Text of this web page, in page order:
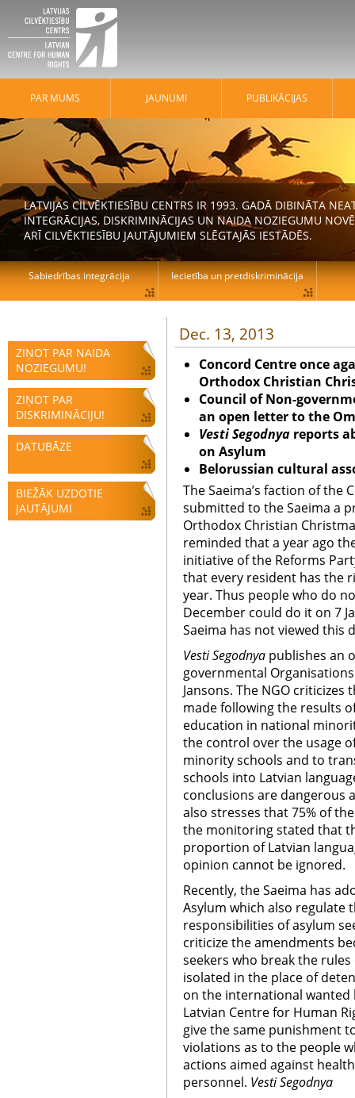
ZIŅOT PAR NAIDA
NOZIEGUMU!
ZIŅOT PAR
DISKRIMINĀCIJU!
DATUBĀZE
BIEŽĀK UZDOTIE
JAUTĀJUMI
Dec. 13, 2013
Concord Centre once
Orthodox Christian
Council of Non-
an open letter to the
Vesti Segodnya reports
on Asylum
Belorussian cultural
The Saeima’s faction of the
submitted to the Saeima a
Orthodox Christian
reminded that a year ago
initiative of the Reforms
that every resident has the
year. Thus people who do
December could do it on 7
Saeima has not viewed this
Vesti Segodnya publishes an
governmental
Jansons. The NGO
made following the results
education in national
the control over the usage
minority schools and to
schools into Latvian
conclusions are dangerous
also stresses that 75% of
the monitoring stated that
proportion of Latvian
opinion cannot be ignored.
Recently, the Saeima has
Asylum which also
responsibilities of asylum
criticize the amendments
seekers who break the
isolated in the place of
on the international wanted
Latvian Centre for Human
give the same punishment
violations as to the people
actions aimed against
personnel. Vesti Segodnya
PAR MUMS JAUNUMI PUBLIKĀCIJAS
LATVIJAS CILVĒKTIESĪBU CENTRS IR 1993. GADĀ DIBINĀTA
INTEGRĀCIJAS, DISKRIMINĀCIJAS UN NAIDA NOZIEGUMU
ARĪ CILVĒKTIESĪBU JAUTĀJUMIEM SLĒGTAJĀS IESTĀDĒS.
Sabiedrības integrācija Iecietība un pretdiskriminācija